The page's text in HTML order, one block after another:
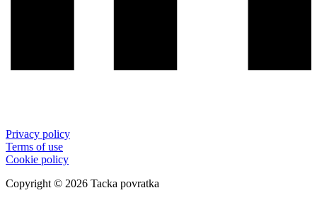
Privacy policy
Terms of use
Cookie policy
Copyright © 2026 Tacka povratka